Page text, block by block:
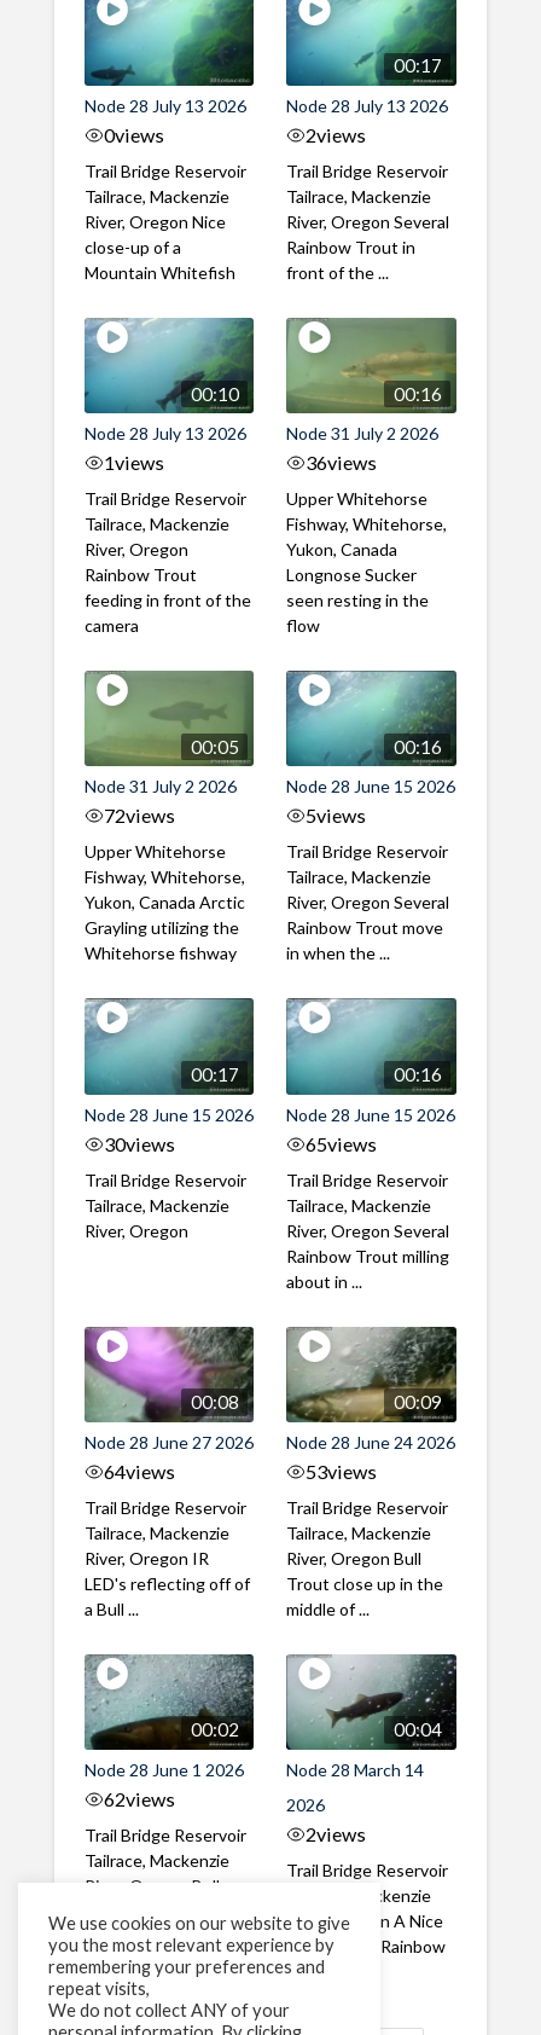
Node 28 July 13 2026
0views
Trail Bridge Reservoir
Tailrace, Mackenzie
River, Oregon Nice
close-up of a
Mountain Whitefish
00:17
Node 28 July 13 2026
2views
Trail Bridge Reservoir
Tailrace, Mackenzie
River, Oregon Several
Rainbow Trout in
front of the ...
00:10
Node 28 July 13 2026
1views
Trail Bridge Reservoir
Tailrace, Mackenzie
River, Oregon
Rainbow Trout
feeding in front of the
camera
00:16
Node 31 July 2 2026
36views
Upper Whitehorse
Fishway, Whitehorse,
Yukon, Canada
Longnose Sucker
seen resting in the
flow
00:05
Node 31 July 2 2026
72views
Upper Whitehorse
Fishway, Whitehorse,
Yukon, Canada Arctic
Grayling utilizing the
Whitehorse fishway
00:16
Node 28 June 15 2026
5views
Trail Bridge Reservoir
Tailrace, Mackenzie
River, Oregon Several
Rainbow Trout move
in when the ...
00:17
Node 28 June 15 2026
30views
Trail Bridge Reservoir
Tailrace, Mackenzie
River, Oregon
00:16
Node 28 June 15 2026
65views
Trail Bridge Reservoir
Tailrace, Mackenzie
River, Oregon Several
Rainbow Trout milling
about in ...
00:08
Node 28 June 27 2026
64views
Trail Bridge Reservoir
Tailrace, Mackenzie
River, Oregon IR
LED's reflecting off of
a Bull ...
00:09
Node 28 June 24 2026
53views
Trail Bridge Reservoir
Tailrace, Mackenzie
River, Oregon Bull
Trout close up in the
middle of ...
00:02
Node 28 June 1 2026
62views
Trail Bridge Reservoir
Tailrace, Mackenzie
River, Oregon Bull
through the ...
00:04
Node 28 March 14
2026
2views
Trail Bridge Reservoir
Tailrace, Mackenzie
River, Oregon A Nice
closeup of a Rainbow
Trout in ...
We use cookies on our website to give
you the most relevant experience by
remembering your preferences and
repeat visits,
We do not collect ANY of your